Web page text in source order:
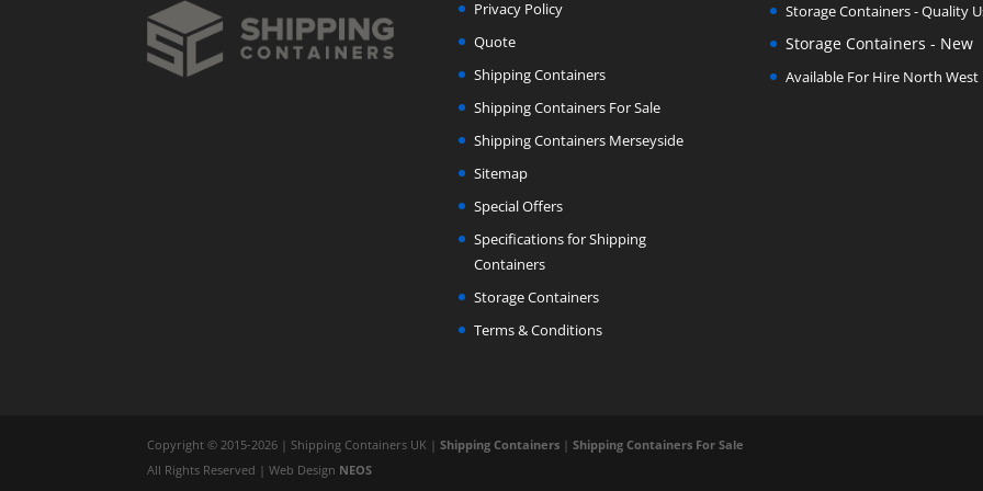
Privacy Policy
Quote
Shipping Containers
Shipping Containers For Sale
Shipping Containers Merseyside
Sitemap
Special Offers
Specifications for Shipping
Containers
Storage Containers
Terms & Conditions
Storage Containers - Quality
Storage Containers - New
Available For Hire North West
Copyright © 2015-2026 | Shipping Containers UK |Shipping Containers |Shipping Containers For Sale
All Rights Reserved | Web Design NEOS